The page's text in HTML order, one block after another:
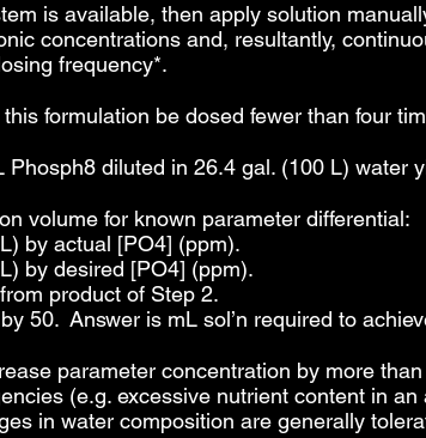
is available, then apply solution
concentrations and, resultantly,
frequency*.
formulation be dosed fewer than four
Phosph8 diluted in 26.4 gal. (100 L) water
volume for known parameter differential:
by actual [PO4] (ppm).
by desired [PO4] (ppm).
product of Step 2.
50. Answer is mL sol’n required to
parameter concentration by more
(e.g. excessive nutrient content in
in water composition are generally